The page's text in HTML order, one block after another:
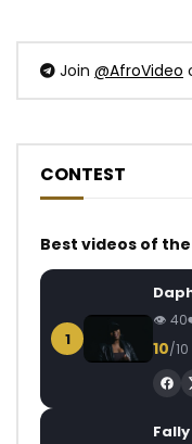
Join @AfroVideo
CONTEST
Best videos of
1
40
10/10